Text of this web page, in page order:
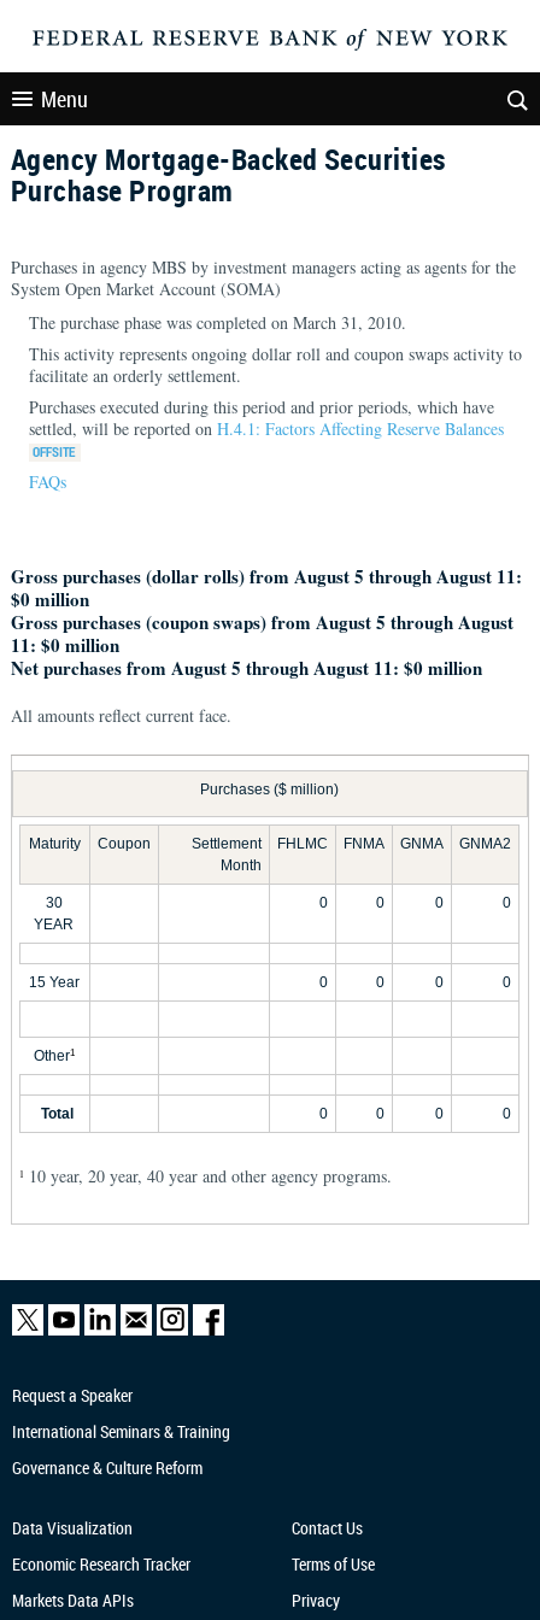
Menu
Agency Mortgage-Backed Securities
Purchase Program
Purchases in agency MBS by investment managers acting as agents for the
System Open Market Account (SOMA)
The purchase phase was completed on March 31, 2010.
This activity represents ongoing dollar roll and coupon swaps activity to
facilitate an orderly settlement.
Purchases executed during this period and prior periods, which have
settled, will be reported on H.4.1: Factors Affecting Reserve Balances
FAQs
Gross purchases (dollar rolls) from August 5 through August 11:
$0 million
Gross purchases (coupon swaps) from August 5 through August
11: $0 million
Net purchases from August 5 through August 11: $0 million
All amounts reflect current face.
Purchases ($ million)
Maturity Coupon
Settlement
Month
FHLMC FNMA GNMA GNMA2
30
YEAR
0 0 0 0
15 Year 0 0 0 0
Other1
Total 0 0 0 0
1 10 year, 20 year, 40 year and other agency programs.
Request a Speaker
International Seminars & Training
Governance & Culture Reform
Data Visualization
Economic Research Tracker
Markets Data APIs
Contact Us
Terms of Use
Privacy